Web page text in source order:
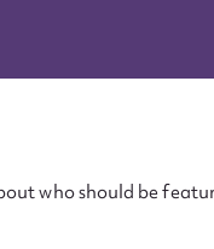
who should be